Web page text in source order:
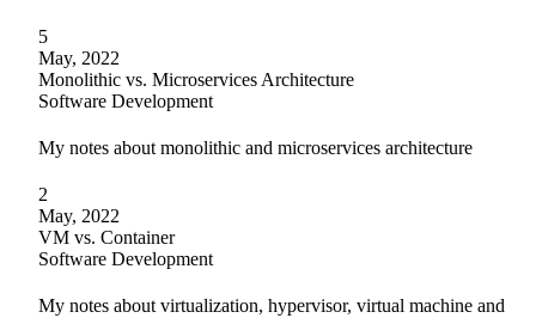
5
May, 2022
Monolithic vs. Microservices Architecture
Software Development
My notes about monolithic and microservices architecture
2
May, 2022
VM vs. Container
Software Development
My notes about virtualization, hypervisor, virtual machine and